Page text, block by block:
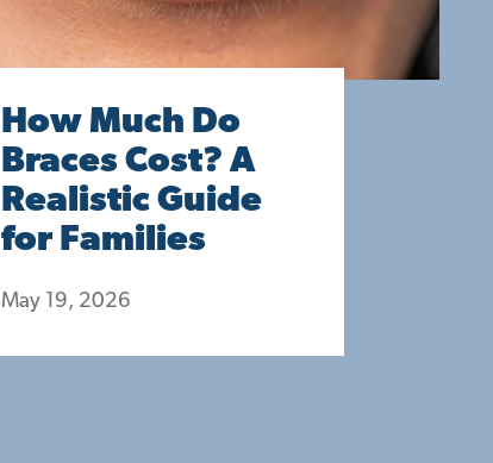
How Much Do
Braces Cost? A
Realistic Guide
for Families
May 19, 2026